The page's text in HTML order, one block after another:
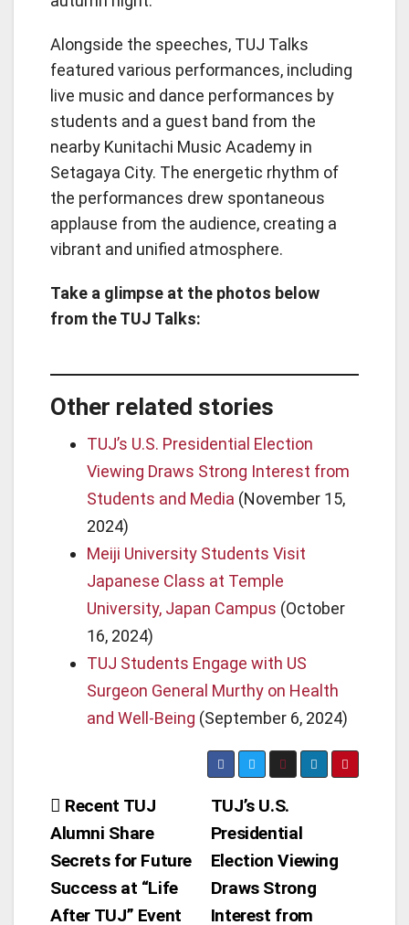
Alongside the speeches, TUJ Talks
featured various performances, including
live music and dance performances by
students and a guest band from the
nearby Kunitachi Music Academy in
Setagaya City. The energetic rhythm of
the performances drew spontaneous
applause from the audience, creating a
vibrant and unified atmosphere.
Take a glimpse at the photos below
from the TUJ Talks:
Other related stories
TUJ’s U.S. Presidential Election
Viewing Draws Strong Interest from
Students and Media (November 15,
2024)
Meiji University Students Visit
Japanese Class at Temple
University, Japan Campus (October
16, 2024)
TUJ Students Engage with US
Surgeon General Murthy on Health
and Well-Being (September 6, 2024)
Post
navigation
TUJ’s U.S.
Presidential
Election Viewing
Draws Strong
Interest from
Recent TUJ
Alumni Share
Secrets for Future
Success at “Life
After TUJ” Event